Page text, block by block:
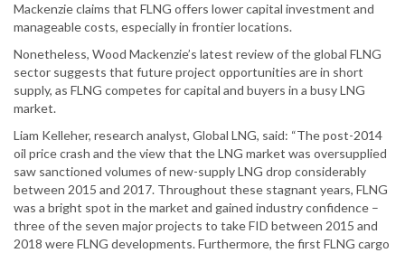
Mackenzie claims that FLNG offers lower capital investment and
manageable costs, especially in frontier locations.
Nonetheless, Wood Mackenzie’s latest review of the global FLNG
sector suggests that future project opportunities are in short
supply, as FLNG competes for capital and buyers in a busy LNG
market.
Liam Kelleher, research analyst, Global LNG, said: “The post-2014
oil price crash and the view that the LNG market was oversupplied
saw sanctioned volumes of new-supply LNG drop considerably
between 2015 and 2017. Throughout these stagnant years, FLNG
was a bright spot in the market and gained industry confidence –
three of the seven major projects to take FID between 2015 and
2018 were FLNG developments. Furthermore, the first FLNG cargo